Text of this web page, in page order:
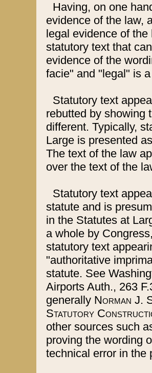
Having, on one
evidence of the law,
legal evidence of
statutory text that
evidence of the
facie" and "legal" is
Statutory text
rebutted by showing
different. Typically,
Large is presented
The text of the law
over the text of the
Statutory text
statute and is
in the Statutes at
a whole by
statutory text
"authoritative
statute. See
Airports Auth., 263
generally Norman J.
Statutory
other sources such
proving the wording
technical error in the